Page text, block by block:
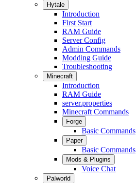
Hytale
Introduction
First Start
RAM Guide
Server Config
Admin Commands
Modding Guide
Troubleshooting
Minecraft
Introduction
RAM Guide
server.properties
Minecraft Commands
Forge
Basic Commands
Paper
Basic Commands
Mods & Plugins
Voice Chat
Palworld